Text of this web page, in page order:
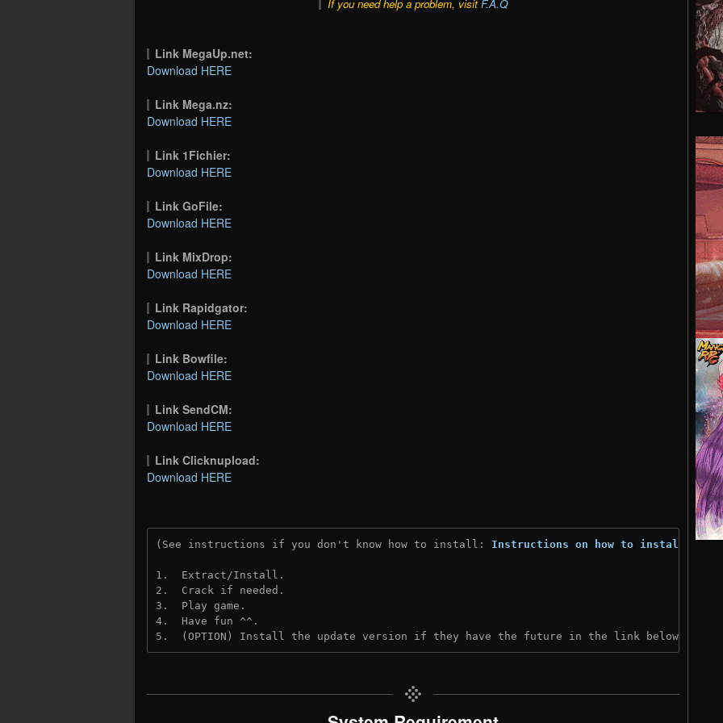
If you need help a problem, visit F.A.Q
Link MegaUp.net:
Download HERE
Link Mega.nz:
Download HERE
Link 1Fichier:
Download HERE
Link GoFile:
Download HERE
Link MixDrop:
Download HERE
Link Rapidgator:
Download HERE
Link Bowfile:
Download HERE
Link SendCM:
Download HERE
Link Clicknupload:
Download HERE
(See instructions if you don't know how to install: Instructions on how to install
1.  Extract/Install.
2.  Crack if needed.
3.  Play game.
4.  Have fun ^^.
5.  (OPTION) Install the update version if they have the future in the link below: